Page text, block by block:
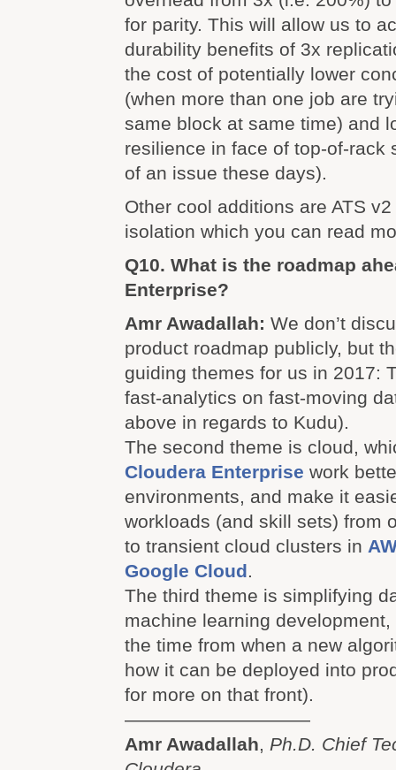
for parity. This will allow us to
durability benefits of 3x
the cost of potentially lower
(when more than one job are
same block at same time) and
resilience in face of top-of-rack
of an issue these days).
Other cool additions are ATS
isolation which you can read
Q10. What is the roadmap
Enterprise?
Amr Awadallah: We don’t
product roadmap publicly, but
guiding themes for us in 2017:
fast-analytics on fast-moving
above in regards to Kudu).
The second theme is cloud,
Cloudera Enterprise work
environments, and make it
workloads (and skill sets) from
to transient cloud clusters in
Google Cloud.
The third theme is simplifying
machine learning
the time from when a new
how it can be deployed into
for more on that front).
——————————
Amr Awadallah, Ph.D. Chief